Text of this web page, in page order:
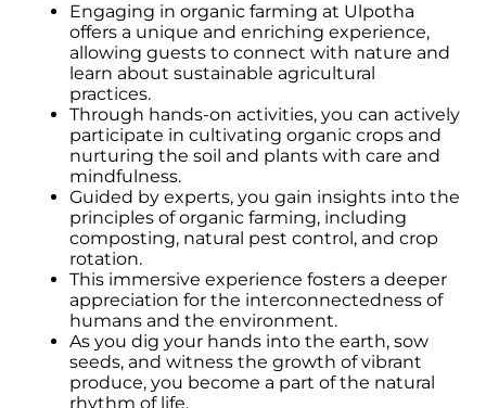
Engaging in organic farming at Ulpotha
offers a unique and enriching experience,
allowing guests to connect with nature and
learn about sustainable agricultural
practices.
Through hands-on activities, you can actively
participate in cultivating organic crops and
nurturing the soil and plants with care and
mindfulness.
Guided by experts, you gain insights into the
principles of organic farming, including
composting, natural pest control, and crop
rotation.
This immersive experience fosters a deeper
appreciation for the interconnectedness of
humans and the environment.
As you dig your hands into the earth, sow
seeds, and witness the growth of vibrant
produce, you become a part of the natural
rhythm of life.